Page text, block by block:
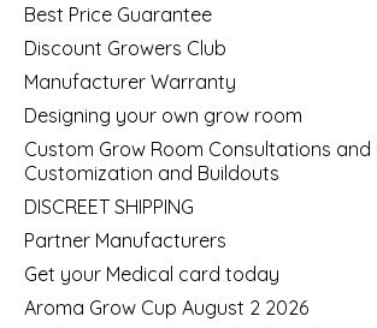
Best Price Guarantee
Discount Growers Club
Manufacturer Warranty
Designing your own grow room
Custom Grow Room Consultations and
Customization and Buildouts
DISCREET SHIPPING
Partner Manufacturers
Get your Medical card today
Aroma Grow Cup August 2 2026